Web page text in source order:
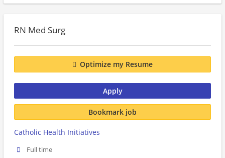
RN Med Surg
Optimize my Resume
Apply
Bookmark job
Catholic Health Initiatives
Full time